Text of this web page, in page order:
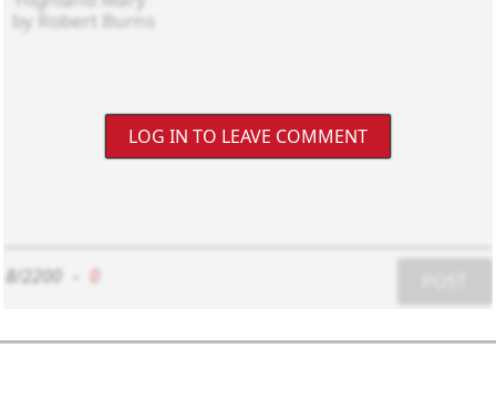
LOG IN TO LEAVE COMMENT
8/2200 0